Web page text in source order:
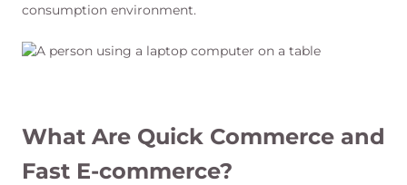
consumption environment.
What Are Quick Commerce and
Fast E-commerce?